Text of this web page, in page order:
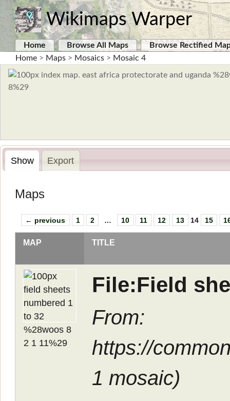
Wikimaps Warper
Home Browse All Maps
Browse Rectified
Home > Maps > Mosaics > Mosaic 4
Show Export
Maps
← previous 1 2 … 10 11 12 13 14 15
MAP TITLE
File:Field
From:
https://
1 mosaic)